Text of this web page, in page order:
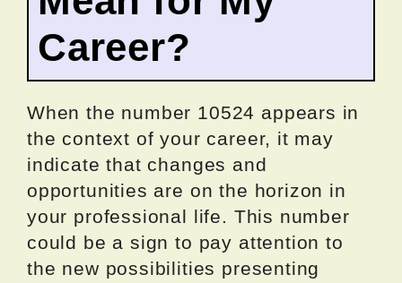
Career?
When the number 10524 appears in
the context of your career, it may
indicate that changes and
opportunities are on the horizon in
your professional life. This number
could be a sign to pay attention to
the new possibilities presenting